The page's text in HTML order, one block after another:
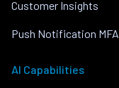
Customer Insights
Push Notification MFA
AI Capabilities